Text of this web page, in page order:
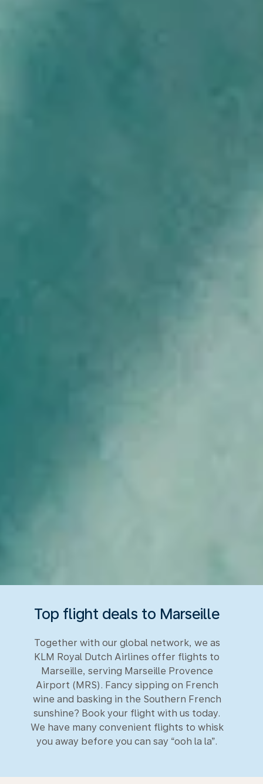
Top flight deals to Marseille
Together with our global network, we as
KLM Royal Dutch Airlines offer flights to
Marseille, serving Marseille Provence
Airport (MRS). Fancy sipping on French
wine and basking in the Southern French
sunshine? Book your flight with us today.
We have many convenient flights to whisk
you away before you can say “ooh la la”.